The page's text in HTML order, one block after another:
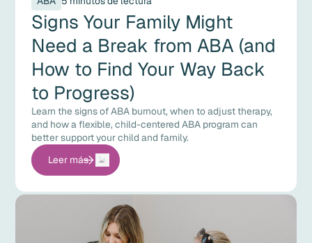
Signs Your Family Might
Need a Break from ABA (and
How to Find Your Way Back
to Progress)
Learn the signs of ABA burnout, when to adjust therapy,
and how a flexible, child-centered ABA program can
better support your child and family.
Leer más